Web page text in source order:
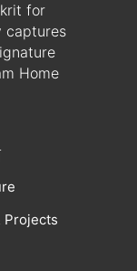
for
captures
Home
Projects